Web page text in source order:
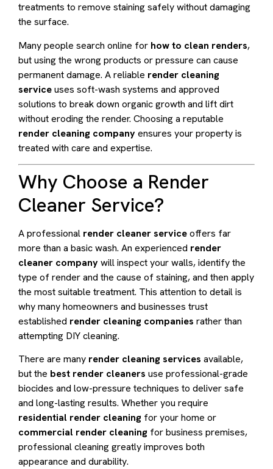
treatments to remove staining safely without damaging
the surface.
Many people search online for how to clean renders,
but using the wrong products or pressure can cause
permanent damage. A reliable render cleaning
serviceuses soft-wash systems and approved
solutions to break down organic growth and lift dirt
without eroding the render. Choosing a reputable
render cleaning companyensures your property is
treated with care and expertise.
Why Choose a Render
Cleaner Service?
A professional render cleaner serviceoffers far
more than a basic wash. An experienced render
cleaner companywill inspect your walls, identify the
type of render and the cause of staining, and then apply
the most suitable treatment. This attention to detail is
why many homeowners and businesses trust
established render cleaning companies rather than
attempting DIY cleaning.
There are many render cleaning services available,
but the best render cleaners use professional-grade
biocides and low-pressure techniques to deliver safe
and long-lasting results. Whether you require
residential render cleaning for your home or
commercial render cleaning for business premises,
professional cleaning greatly improves both
appearance and durability.